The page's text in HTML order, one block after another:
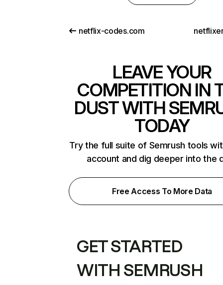
netflix-codes.com
LEAVE YOUR
COMPETITION IN
DUST WITH
TODAY
Try the full suite of Semrush tools
account and dig deeper into the
Free Access To More Data
GET STARTED
WITH SEMRUSH